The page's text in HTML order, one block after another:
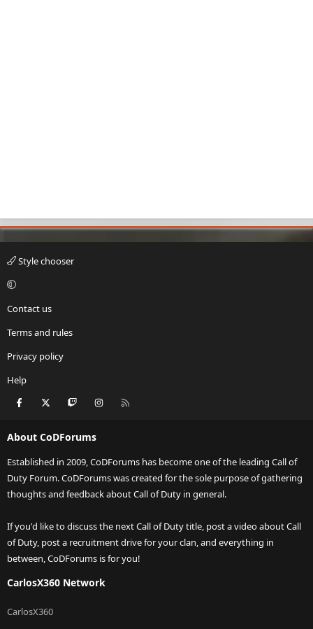
Style chooser
Contact us
Terms and rules
Privacy policy
Help
Facebook Twitch Instagram
About CoDForums
Established in 2009, CoDForums has become one of the leading Call of
Duty Forum. CoDForums was created for the sole purpose of gathering
thoughts and feedback about Call of Duty in general.
If you'd like to discuss the next Call of Duty title, post a video about Call
of Duty, post a recruitment drive for your clan, and everything in
between, CoDForums is for you!
CarlosX360 Network
CarlosX360